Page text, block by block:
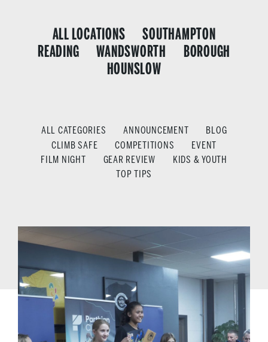
ALL LOCATIONS
SOUTHAMPTON
READING
WANDSWORTH
BOROUGH
HOUNSLOW
ALL CATEGORIES ANNOUNCEMENT
BLOG
CLIMB SAFE
COMPETITIONS
EVENT
FILM NIGHT
GEAR REVIEW
KIDS & YOUTH
TOP TIPS